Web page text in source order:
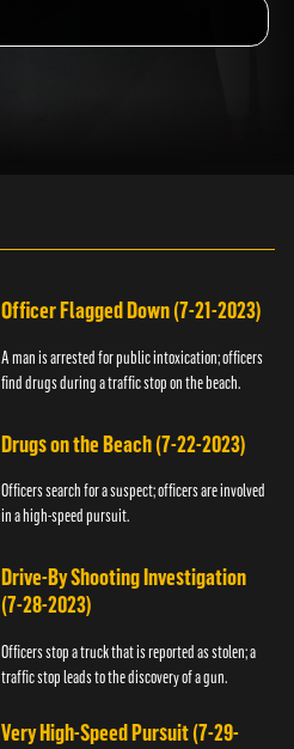
Officer Flagged Down (7-21-2023)
A man is arrested for public intoxication; officers
find drugs during a traffic stop on the beach.
Drugs on the Beach (7-22-2023)
Officers search for a suspect; officers are involved
in a high-speed pursuit.
Drive-By Shooting Investigation
(7-28-2023)
Officers stop a truck that is reported as stolen; a
traffic stop leads to the discovery of a gun.
Very High-Speed Pursuit (7-29-